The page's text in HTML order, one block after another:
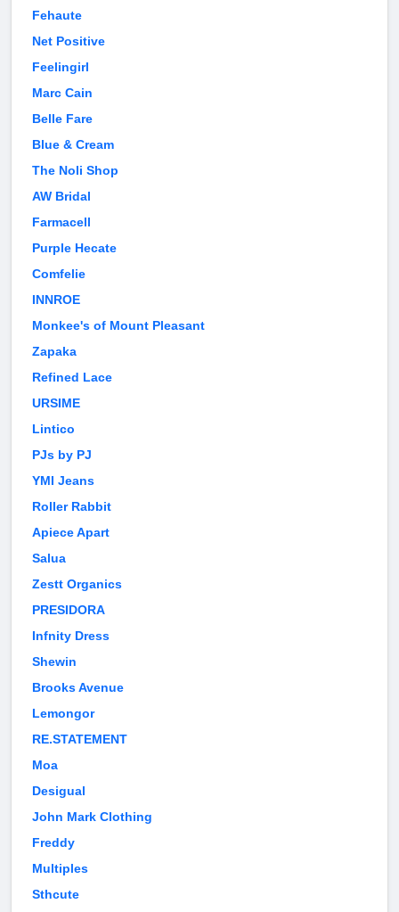
Fehaute
Net Positive
Feelingirl
Marc Cain
Belle Fare
Blue & Cream
The Noli Shop
AW Bridal
Farmacell
Purple Hecate
Comfelie
INNROE
Monkee's of Mount Pleasant
Zapaka
Refined Lace
URSIME
Lintico
PJs by PJ
YMI Jeans
Roller Rabbit
Apiece Apart
Salua
Zestt Organics
PRESIDORA
Infnity Dress
Shewin
Brooks Avenue
Lemongor
RE.STATEMENT
Moa
Desigual
John Mark Clothing
Freddy
Multiples
Sthcute